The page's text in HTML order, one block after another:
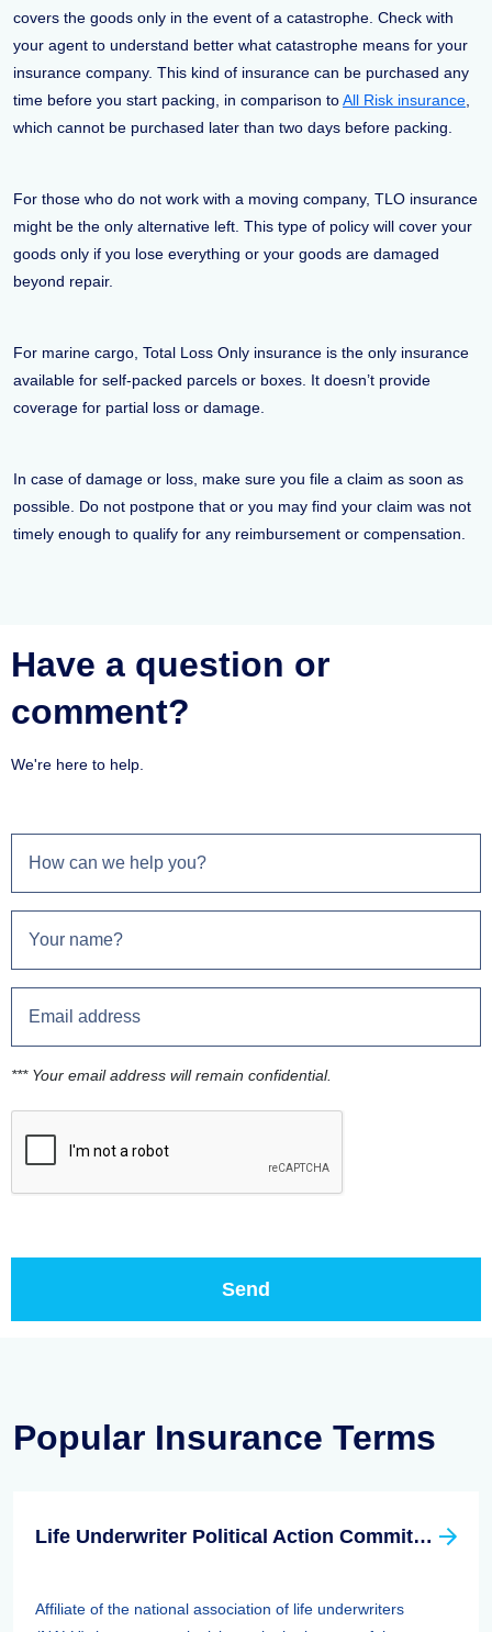
covers the goods only in the event of a catastrophe. Check with
your agent to understand better what catastrophe means for your
insurance company. This kind of insurance can be purchased any
time before you start packing, in comparison toAll Risk insurance
which cannot be purchased later than two days before packing.
For those who do not work with a moving company, TLO insurance
might be the only alternative left. This type of policy will cover your
goods only if you lose everything or your goods are damaged
beyond repair.
For marine cargo, Total Loss Only insurance is the only insurance
available for self-packed parcels or boxes. It doesn’t provide
coverage for partial loss or damage.
In case of damage or loss, make sure you file a claim as soon as
possible. Do not postpone that or you may find your claim was not
timely enough to qualify for any reimbursement or compensation.
Have a question or
comment?
We're here to help.
*** Your email address will remain confidential.
Popular Insurance Terms
Life Underwriter Political Action Committee (LUPAC)
Affiliate of the national association of life underwriters